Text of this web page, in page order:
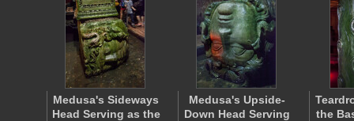
Medusa's Sideways
Head Serving as the
Medusa's Upside-
Down Head Serving
the